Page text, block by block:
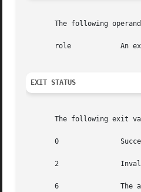
The following
       role	       An existing role name to be deleted.
EXIT STATUS
The following exit
       0	       Successful completion.
       2	       Invalid command syntax. A usage message for the roledel command is displayed.
       6	       The account to be removed does not exist.